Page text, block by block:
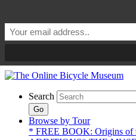
Search
Go
Browse by Tour
* FREE BOOK: Origins of